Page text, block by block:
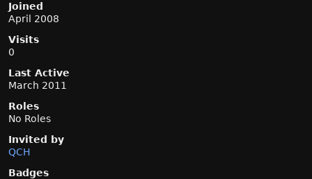
Joined
April 2008
Visits
0
Last Active
March 2011
Roles
No Roles
Invited by
QCH
Badges